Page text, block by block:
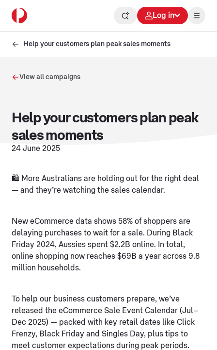
Log in
Help your customers plan peak sales moments
View all campaigns
Help your customers plan peak
sales moments
24 June 2025
🛍️ More Australians are holding out for the right deal
— and they’re watching the sales calendar.
New eCommerce data shows 58% of shoppers are
delaying purchases to wait for a sale. During Black
Friday 2024, Aussies spent $2.2B online. In total,
online shopping now reaches $69B a year across 9.8
million households.
To help our business customers prepare, we’ve
released the eCommerce Sale Event Calendar (Jul–
Dec 2025) — packed with key retail dates like Click
Frenzy, Black Friday and Singles Day, plus tips to
meet customer expectations during peak periods.